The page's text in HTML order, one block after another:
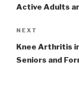
Active Adults
Next
Post
NEXT
Knee Arthritis
Seniors and